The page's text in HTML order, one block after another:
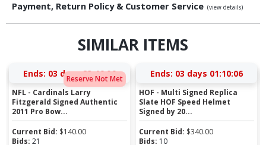
Payment, Return Policy & Customer Service (view details)
SIMILAR ITEMS
Reserve Not Met
Ends: 03 days 23:46:05
NFL - Cardinals Larry
Fitzgerald Signed Authentic
2011 Pro Bow...
Current Bid: $140.00
Bids: 21
Ends: 03 days 01:10:05
HOF - Multi Signed Replica
Slate HOF Speed Helmet
Signed by 20...
Current Bid: $340.00
Bids: 10